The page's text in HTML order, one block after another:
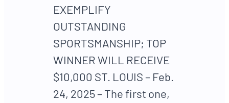
EXEMPLIFY
OUTSTANDING
SPORTSMANSHIP; TOP
WINNER WILL RECEIVE
$10,000 ST. LOUIS – Feb.
24, 2025 – The first one,